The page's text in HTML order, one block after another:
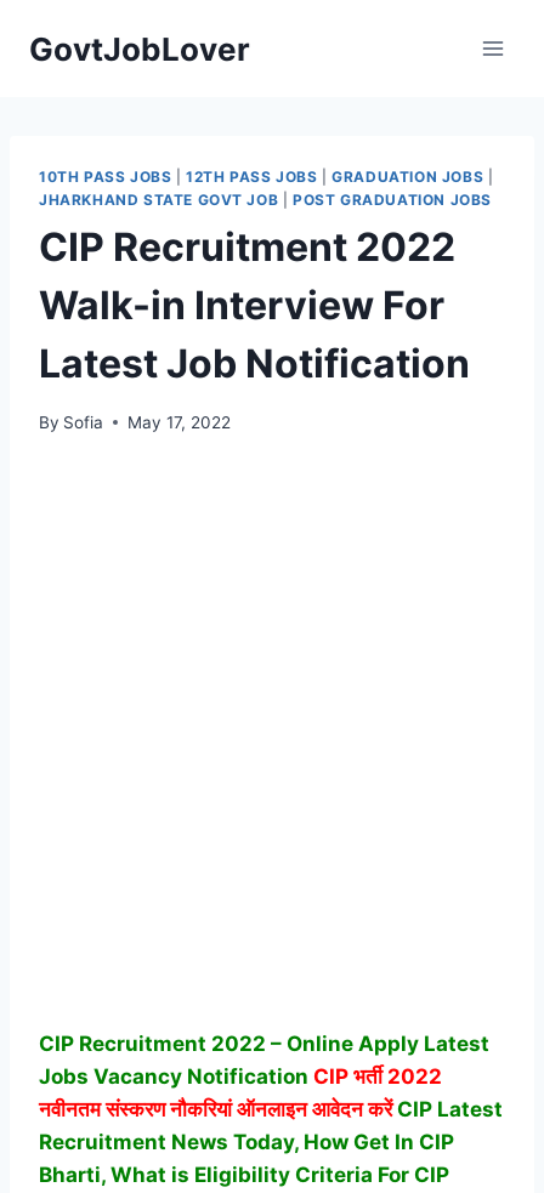
GovtJobLover
10TH PASS JOBS |12TH PASS JOBS |GRADUATION JOBS
JHARKHAND STATE GOVT JOB |POST GRADUATION JOBS
CIP Recruitment 2022
Walk-in Interview For
Latest Job Notification
By Sofia May 17, 2022
CIP Recruitment 2022 – Online Apply Latest
Jobs Vacancy Notification CIP भर्ती 2022
नवीनतम संस्करण नौकरियां ऑनलाइन आवेदन करेंCIP Latest
Recruitment News Today, How Get In CIP
Bharti, What is Eligibility Criteria For CIP